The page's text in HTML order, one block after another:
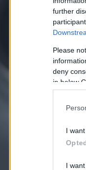
further
Please
deny
in below
I
I